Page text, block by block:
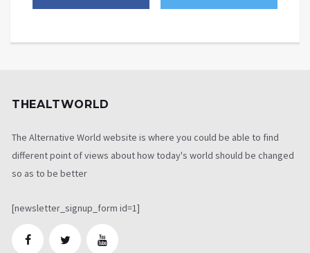
THEALTWORLD
The Alternative World website is where you could be able to find
different point of views about how today's world should be changed
so as to be better
[newsletter_signup_form id=1]